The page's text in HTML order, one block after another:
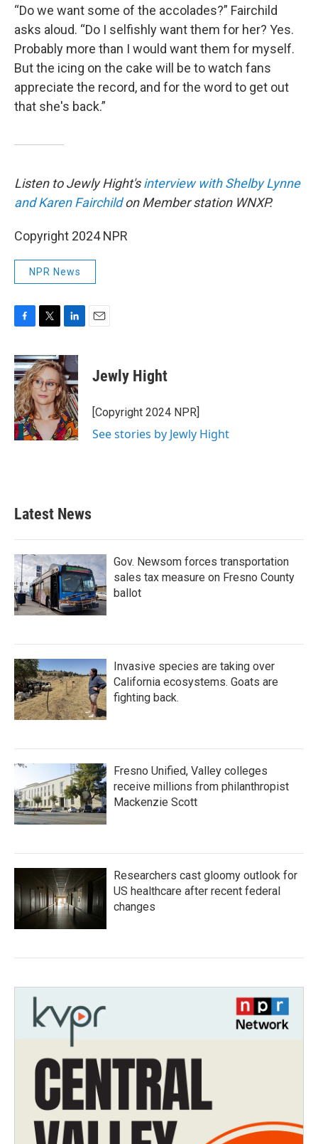
“Do we want some of the accolades?” Fairchild
asks aloud. “Do I selfishly want them for her? Yes.
Probably more than I would want them for myself.
But the icing on the cake will be to watch fans
appreciate the record, and for the word to get out
that she's back.”
Listen to Jewly Hight'sinterview with Shelby Lynne
and Karen Fairchildon Member station WNXP.
Copyright 2024 NPR
NPR News
c
e
b
o
o
k
i
t
t
e
r
n
k
e
d
I
n
Jewly Hight
[Copyright 2024 NPR]
See stories by Jewly Hight
Latest News
Gov. Newsom forces transportation
sales tax measure on Fresno County
ballot
Invasive species are taking over
California ecosystems. Goats are
fighting back.
Fresno Unified, Valley colleges
receive millions from philanthropist
Mackenzie Scott
Researchers cast gloomy outlook for
US healthcare after recent federal
changes